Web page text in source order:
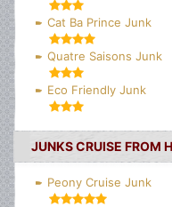
Cat Ba Prince Junk
Quatre Saisons Junk
Eco Friendly Junk
JUNKS CRUISE FROM
Peony Cruise Junk